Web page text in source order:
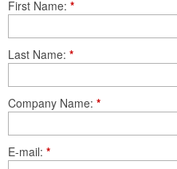
First Name *
Last Name *
Company Name *
E-mail *